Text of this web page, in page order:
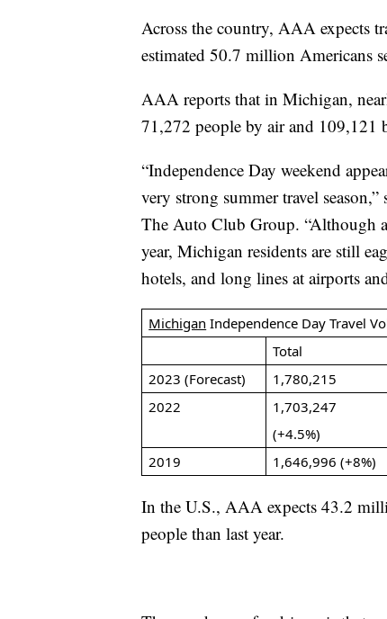
Across the country, AAA expects
estimated 50.7 million Americans
AAA reports that in Michigan,
71,272 people by air and 109,121
“Independence Day weekend
very strong summer travel
The Auto Club Group. “Although
year, Michigan residents are still
hotels, and long lines at airports
Michigan Independence Day Travel
Total
2023 (Forecast)
1,780,215
2022
1,703,247
(+4.5%)
2019 1,646,996 (+8%)
In the U.S., AAA expects 43.2
people than last year.